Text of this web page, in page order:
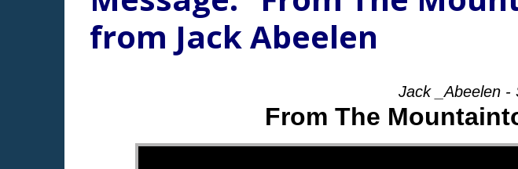
from Jack Abeelen
Jack _Abeelen -
From The
"